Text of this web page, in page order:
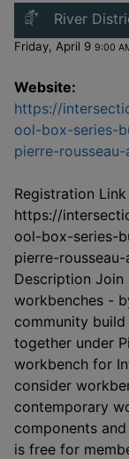
River
Friday, April 9 9:00
Website:
https://
ool-box-series-
pierre-
Registration Link
https://
ool-box-series-
pierre-
Description Join
workbenches -
community
together under
workbench for
consider
contemporary
components
is free for